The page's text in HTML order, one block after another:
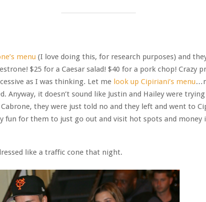
menu (I love doing this, for research purposes) and
$25 for a Caesar salad! $40 for a pork chop! Crazy
as I was thinking. Let me look up Cipiriani’s menu
Anyway, it doesn’t sound like Justin and Hailey were
they were just told no and they left and went to
fun for them to just go out and visit hot spots and money
like a traffic cone that night.